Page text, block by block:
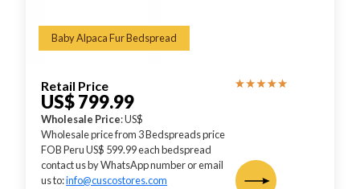
Baby Alpaca Fur Bedspread
Retail Price
US$ 799.99
Wholesale Price: US$
Wholesale price from 3 Bedspreads price
FOB Peru US$ 599.99 each bedspread
contact us by WhatsApp number or email
us to:info@cuscostores.com